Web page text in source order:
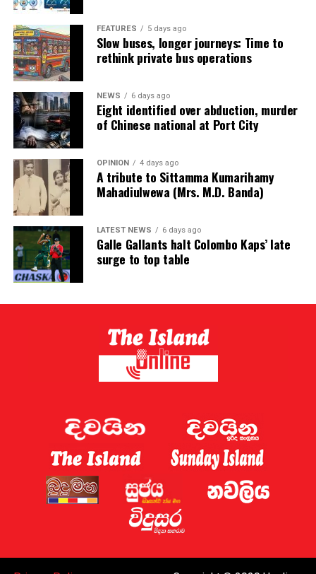
FEATURES 5 days ago
Slow buses, longer journeys: Time to
rethink private bus operations
NEWS 6 days ago
Eight identified over abduction, murder
of Chinese national at Port City
OPINION 4 days ago
A tribute to Sittamma Kumarihamy
Mahadiulwewa (Mrs. M.D. Banda)
LATEST NEWS 6 days ago
Galle Gallants halt Colombo Kaps’ late
surge to top table